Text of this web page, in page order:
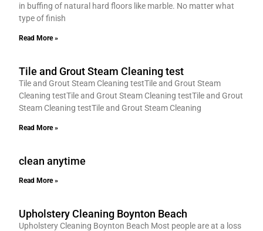
in buffing of natural hard floors like marble. No matter what
type of finish
Read More »
Tile and Grout Steam Cleaning test
Tile and Grout Steam Cleaning testTile and Grout Steam
Cleaning testTile and Grout Steam Cleaning testTile and Grout
Steam Cleaning testTile and Grout Steam Cleaning
Read More »
clean anytime
Read More »
Upholstery Cleaning Boynton Beach
Upholstery Cleaning Boynton Beach Most people are at a loss